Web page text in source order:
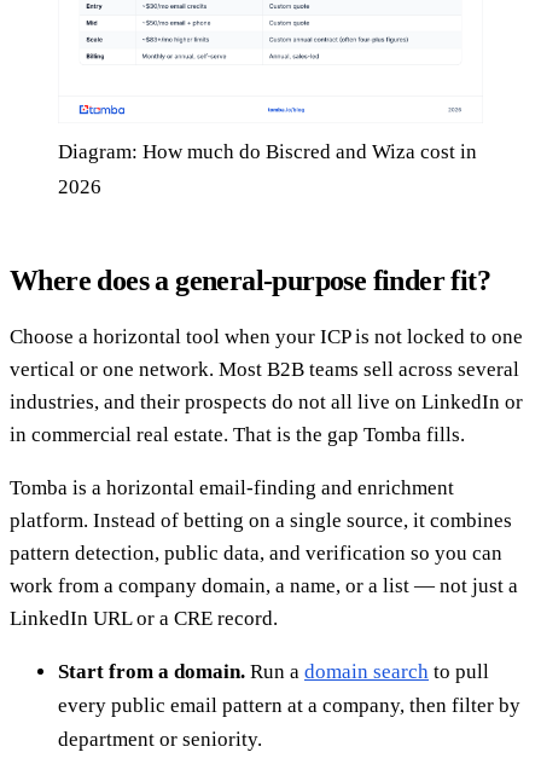
Diagram: How much do Biscred and Wiza cost in
2026
Where does a general-purpose finder fit?
Choose a horizontal tool when your ICP is not locked to one
vertical or one network. Most B2B teams sell across several
industries, and their prospects do not all live on LinkedIn or
in commercial real estate. That is the gap Tomba fills.
Tomba is a horizontal email-finding and enrichment
platform. Instead of betting on a single source, it combines
pattern detection, public data, and verification so you can
work from a company domain, a name, or a list — not just a
LinkedIn URL or a CRE record.
Start from a domain. Run a domain search to pull
every public email pattern at a company, then filter by
department or seniority.